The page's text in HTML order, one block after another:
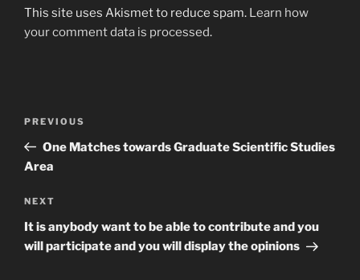
This site uses Akismet to reduce spam. Learn how
your comment data is processed.
Previous
Post
PREVIOUS
One Matches towards Graduate Scientific Studies
Area
Next
Post
NEXT
It is anybody want to be able to contribute and you
will participate and you will display the opinions